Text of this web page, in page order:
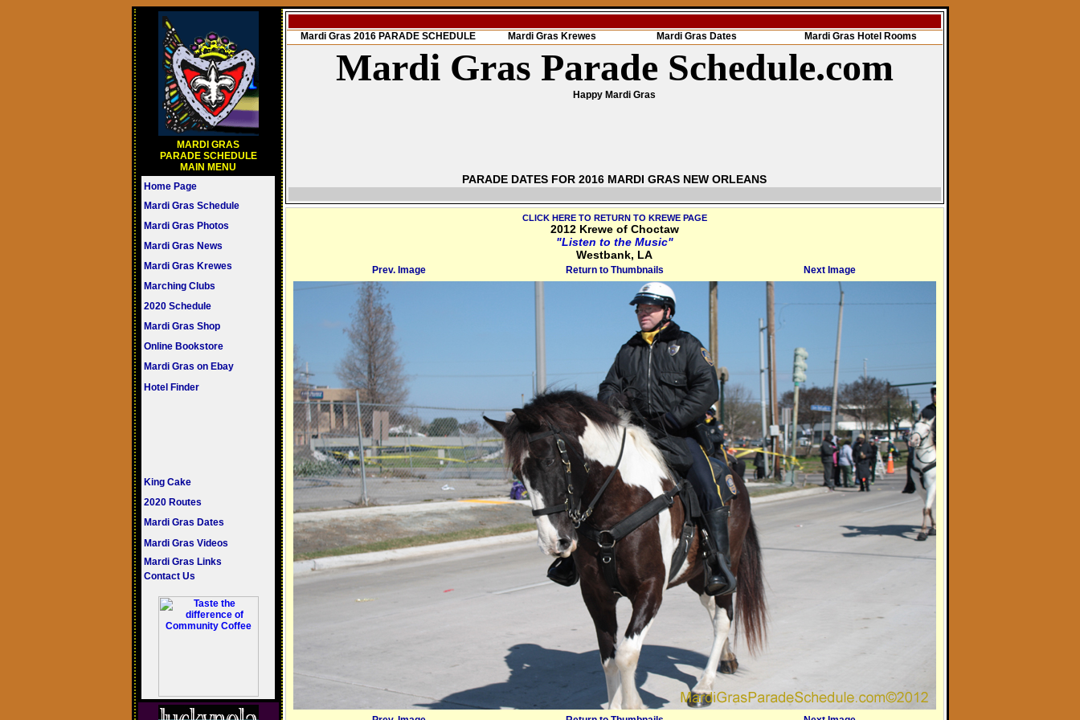
MARDI GRAS
PARADE SCHEDULE
MAIN MENU
Home Page
Mardi Gras Schedule
Mardi Gras Photos
Mardi Gras News
Mardi Gras Krewes
Marching Clubs
2020 Schedule
Mardi Gras Shop
Online Bookstore
Mardi Gras on Ebay
Hotel Finder
King Cake
2020 Routes
Mardi Gras Dates
Mardi Gras Videos
Mardi Gras Links
Contact Us
Mardi Gras 2016 PARADE SCHEDULE Mardi Gras Krewes Mardi Gras Dates Mardi Gras Hotel Rooms
Mardi Gras Parade Schedule.com
Happy Mardi Gras
PARADE DATES FOR 2016 MARDI GRAS NEW ORLEANS
CLICK HERE TO RETURN TO KREWE PAGE
2012 Krewe of Choctaw
"Listen to the Music"
Westbank, LA
Prev. Image Return to Thumbnails Next Image